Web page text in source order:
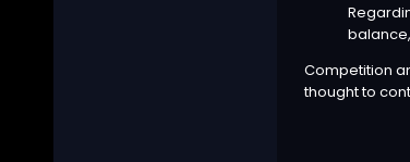
Competition
thought to